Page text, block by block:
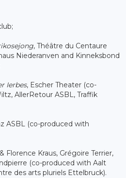
, Théâtre du Centaure
Niederanven and Kinneksbond
Ierbes, Escher Theater (co-
AllerRetour ASBL, Traffik
ASBL (co-produced with
Florence Kraus, Grégoire Terrier,
(co-produced with Aalt
des arts pluriels Ettelbruck).